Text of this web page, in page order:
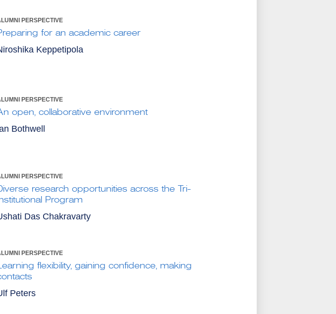
PERSPECTIVE
for an academic career
Keppetipola
PERSPECTIVE
open, collaborative environment
Bothwell
PERSPECTIVE
research opportunities across the Tri-
Program
Das Chakravarty
PERSPECTIVE
flexibility, gaining confidence, making
Peters